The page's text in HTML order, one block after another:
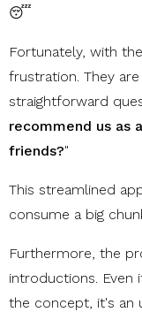
😴
Fortunately, with
frustration. They
straightforward
recommend us as
friends?"
This streamlined
consume a big
Furthermore, the
introductions. Even
the concept, it's an